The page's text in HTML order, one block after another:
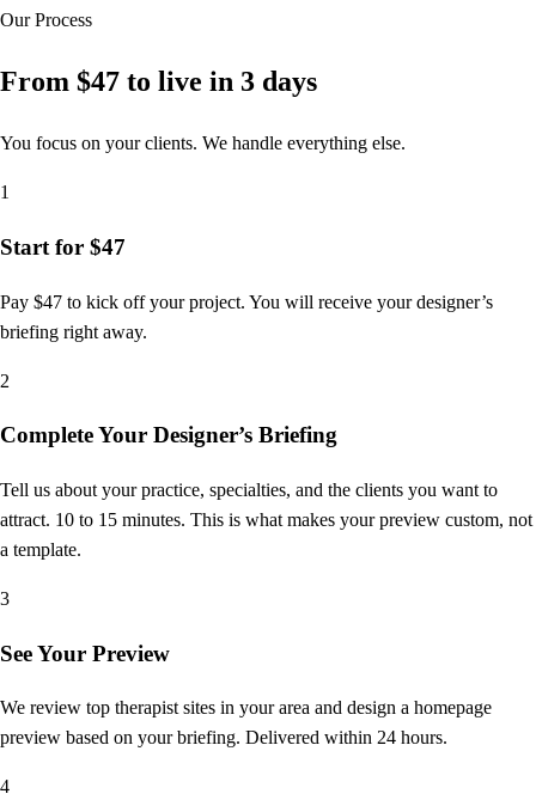
Our Process
From $47 to live in 3 days
You focus on your clients. We handle everything else.
1
Start for $47
Pay $47 to kick off your project. You will receive your designer’s
briefing right away.
2
Complete Your Designer’s Briefing
Tell us about your practice, specialties, and the clients you want to
attract. 10 to 15 minutes. This is what makes your preview custom, not
a template.
3
See Your Preview
We review top therapist sites in your area and design a homepage
preview based on your briefing. Delivered within 24 hours.
4